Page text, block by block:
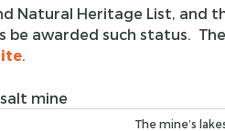
Natural Heritage List, and
be awarded such status.
.
The mine’s